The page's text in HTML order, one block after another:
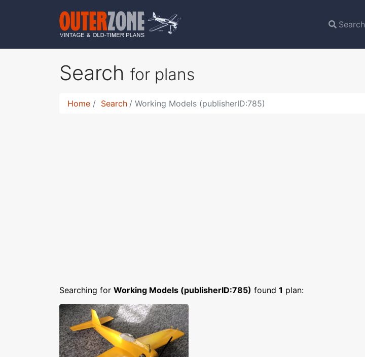
Search
Search for plans
Home Search Working Models (publisherID:785)
Searching for Working Models (publisherID:785) found 1 plan: